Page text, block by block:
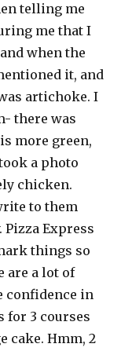
telling me
me that I
when the
it, and
artichoke. I
there was
more green,
a photo
chicken.
to them
Pizza Express
things so
are a lot of
confidence in
for 3 courses
cake. Hmm, 2